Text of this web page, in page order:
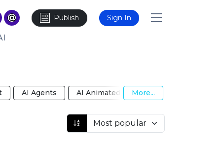
Publish Sign In
AI Agents AI Animated VideoMore...